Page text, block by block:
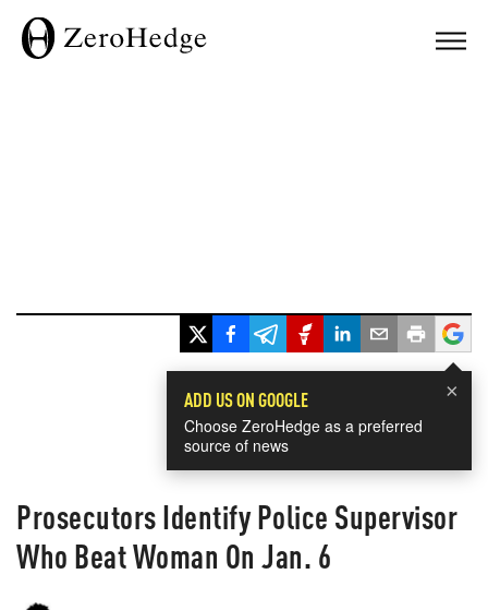
×
ADD US ON GOOGLE
Choose ZeroHedge as a preferred
source of news
Prosecutors Identify Police Supervisor
Who Beat Woman On Jan. 6